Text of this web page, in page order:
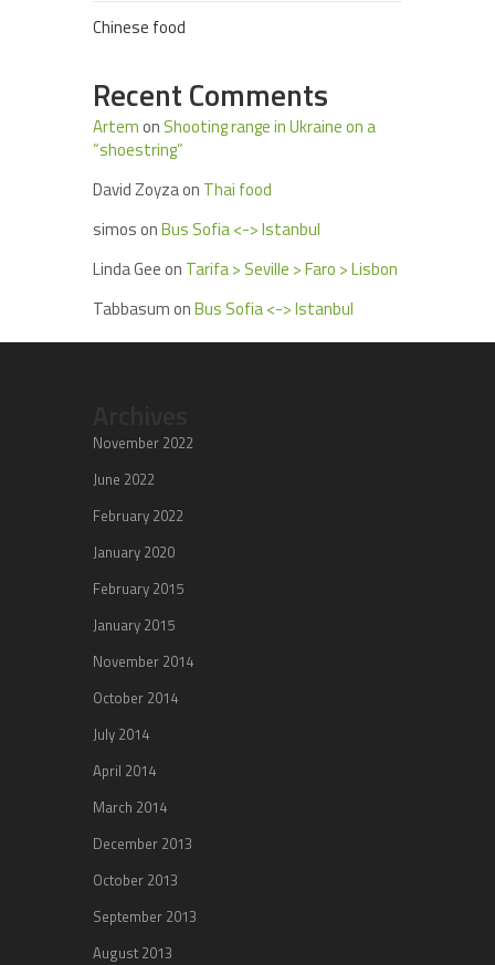
Chinese food
Recent Comments
Artemon Shooting range in Ukraine on a
“shoestring”
David Zoyzaon Thai food
simosonBus Sofia <-> Istanbul
Linda Geeon Tarifa > Seville > Faro > Lisbon
TabbasumonBus Sofia <-> Istanbul
November 2022
June 2022
February 2022
January 2020
February 2015
January 2015
November 2014
October 2014
July 2014
April 2014
March 2014
December 2013
October 2013
September 2013
August 2013